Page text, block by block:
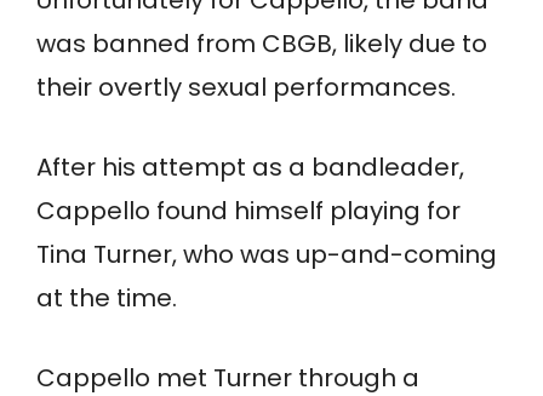
was banned from CBGB, likely due to
their overtly sexual performances.
After his attempt as a bandleader,
Cappello found himself playing for
Tina Turner, who was up-and-coming
at the time.
Cappello met Turner through a